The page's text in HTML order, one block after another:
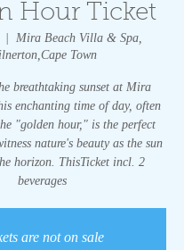
Hour Ticket
Mira Beach Villa & Spa,
Town
breathtaking sunset at Mira
enchanting time of day, often
"golden hour," is the perfect
nature's beauty as the sun
horizon. ThisTicket incl. 2
beverages
are not on sale